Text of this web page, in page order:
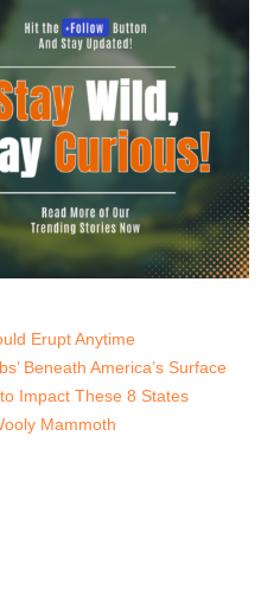
Erupt Anytime
Beneath America’s Surface
Impact These 8 States
Mammoth